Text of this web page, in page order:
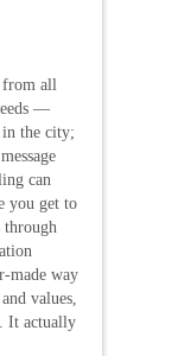
all
—
the city;
can
you get to
made way
values,
It actually